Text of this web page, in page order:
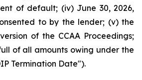
of default; (iv) June 30, 2026,
to by the lender; (v) the
of the CCAA Proceedings;
of all amounts owing under the
Termination Date").